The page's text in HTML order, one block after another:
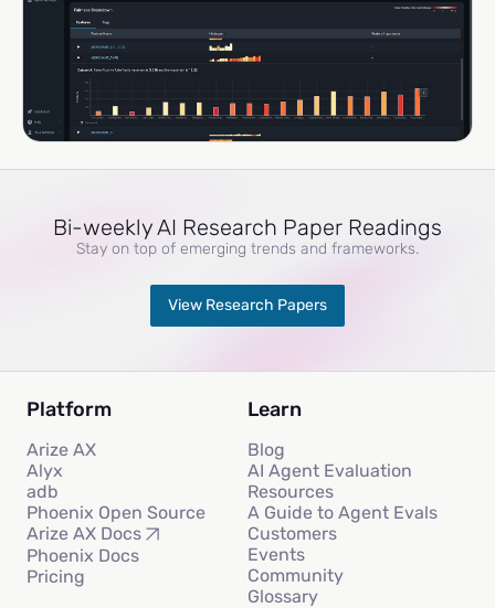
Bi-weekly AI Research Paper Readings
Stay on top of emerging trends and frameworks.
View Research Papers
Platform
Arize AX
Alyx
adb
Phoenix Open Source
Arize AX Docs
Phoenix Docs
Pricing
Learn
Blog
AI Agent Evaluation
Resources
A Guide to Agent Evals
Customers
Events
Community
Glossary